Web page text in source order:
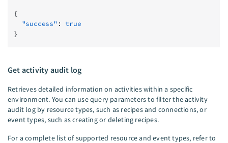
{
  "success"
: true
}
Get activity audit log
Retrieves detailed information on activities within a specific
environment. You can use query parameters to filter the activity
audit log by resource types, such as recipes and connections, or
event types, such as creating or deleting recipes.
For a complete list of supported resource and event types, refer to